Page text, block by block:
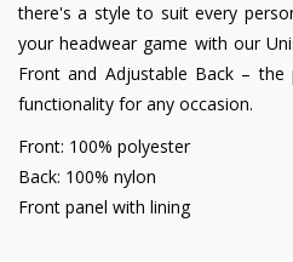
there's a style to suit every
your headwear game with our
Front and Adjustable Back –
functionality for any occasion.
Front: 100% polyester
Back: 100% nylon
Front panel with lining